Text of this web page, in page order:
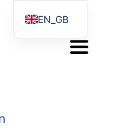
Toggle
EN_GB